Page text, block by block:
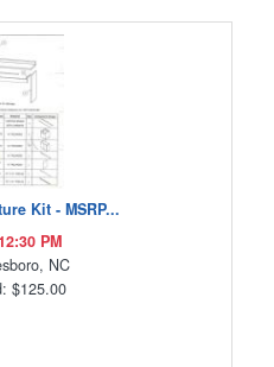
Kit - MSRP...
PM
NC
$125.00